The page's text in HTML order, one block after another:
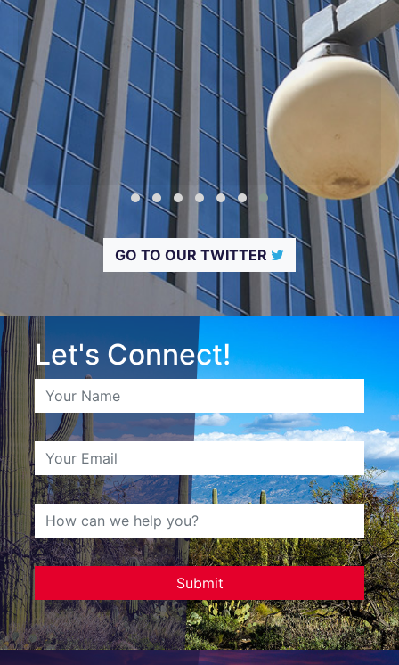
GO TO OUR TWITTER
Let's Connect!